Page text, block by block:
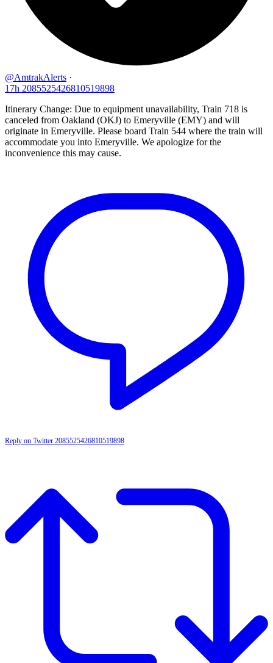
@AmtrakAlerts ·
17h 2085525426810519898
Itinerary Change: Due to equipment unavailability, Train 718 is
canceled from Oakland (OKJ) to Emeryville (EMY) and will
originate in Emeryville. Please board Train 544 where the train will
accommodate you into Emeryville. We apologize for the
inconvenience this may cause.
Reply on Twitter 2085525426810519898